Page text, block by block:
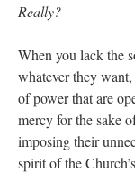
Really?
When you lack the
whatever they
of power that are
mercy for the sake
imposing their
spirit of the